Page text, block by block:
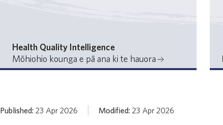
Health Quality Intelligence
Mōhiohio kounga e pā ana ki te hauora
Published: 23 Apr 2026 Modified: 23 Apr 2026